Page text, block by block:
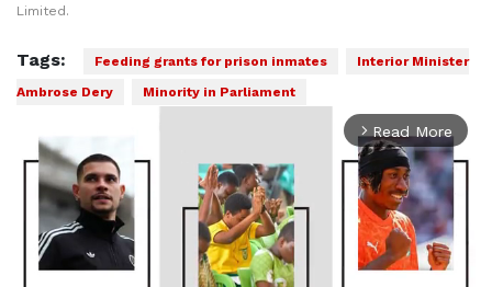
Limited.
Tags: Feeding grants for prison inmates
Interior Minister
Ambrose Dery
Minority in Parliament
arrow_forward_ios Read More